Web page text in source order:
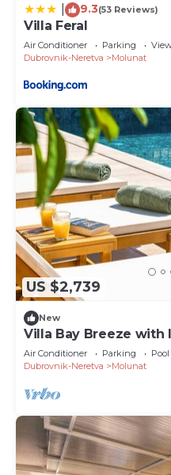
9.3(53 Reviews)
Villa Feral
Air Conditioner Parking
Dubrovnik-Neretva
Molunat
US $2,739
New
Villa Bay Breeze with
Air Conditioner Parking
Pool
Dubrovnik-Neretva
Molunat